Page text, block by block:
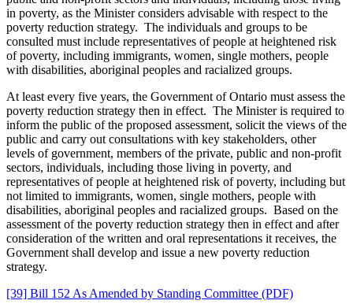
in poverty, as the Minister considers advisable with respect to the
poverty reduction strategy. The individuals and groups to be
consulted must include representatives of people at heightened risk
of poverty, including immigrants, women, single mothers, people
with disabilities, aboriginal peoples and racialized groups.
At least every five years, the Government of Ontario must assess the
poverty reduction strategy then in effect. The Minister is required to
inform the public of the proposed assessment, solicit the views of the
public and carry out consultations with key stakeholders, other
levels of government, members of the private, public and non-profit
sectors, individuals, including those living in poverty, and
representatives of people at heightened risk of poverty, including but
not limited to immigrants, women, single mothers, people with
disabilities, aboriginal peoples and racialized groups. Based on the
assessment of the poverty reduction strategy then in effect and after
consideration of the written and oral representations it receives, the
Government shall develop and issue a new poverty reduction
strategy.
[39] Bill 152 As Amended by Standing Committee (PDF)